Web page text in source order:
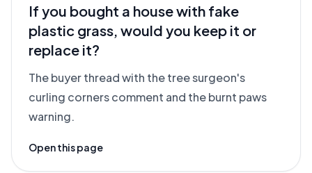
If you bought a house with fake
plastic grass, would you keep it or
replace it?
The buyer thread with the tree surgeon's
curling corners comment and the burnt paws
warning.
Open this page